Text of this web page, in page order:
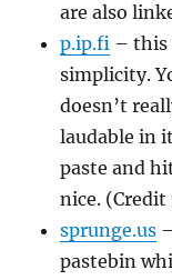
are also
p.ip.fi – this
simplicity.
doesn’t
laudable in
paste and
nice.
sprunge.us
pastebin